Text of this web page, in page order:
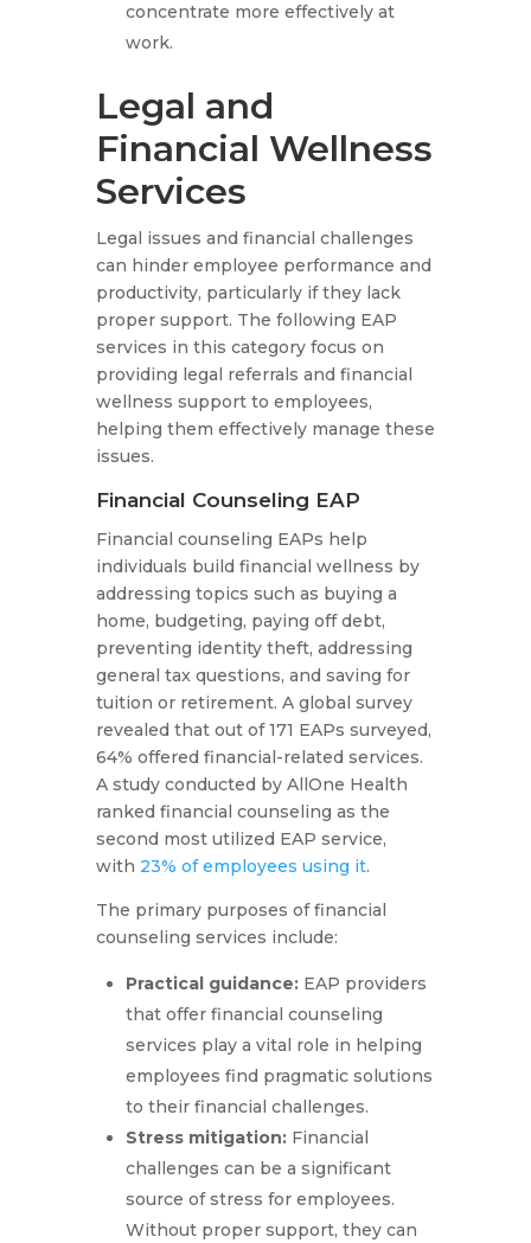
concentrate more effectively at
work.
Legal and
Financial Wellness
Services
Legal issues and financial challenges
can hinder employee performance and
productivity, particularly if they lack
proper support. The following EAP
services in this category focus on
providing legal referrals and financial
wellness support to employees,
helping them effectively manage these
issues.
Financial Counseling EAP
Financial counseling EAPs help
individuals build financial wellness by
addressing topics such as buying a
home, budgeting, paying off debt,
preventing identity theft, addressing
general tax questions, and saving for
tuition or retirement. A global survey
revealed that out of 171 EAPs surveyed,
64% offered financial-related services.
A study conducted by AllOne Health
ranked financial counseling as the
second most utilized EAP service,
with 23% of employees using it.
The primary purposes of financial
counseling services include:
Practical guidance: EAP providers
that offer financial counseling
services play a vital role in helping
employees find pragmatic solutions
to their financial challenges.
Stress mitigation: Financial
challenges can be a significant
source of stress for employees.
Without proper support, they can